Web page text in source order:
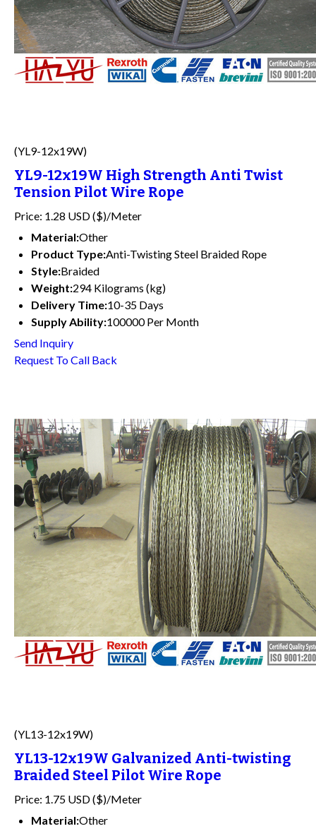
(YL9-12x19W)
YL9-12x19W High Strength Anti Twist
Tension Pilot Wire Rope
Price: 1.28 USD ($)/Meter
Material:Other
Product Type:Anti-Twisting Steel Braided Rope
Style:Braided
Weight:294 Kilograms (kg)
Delivery Time:10-35 Days
Supply Ability:100000 Per Month
Send Inquiry
Request To Call Back
(YL13-12x19W)
YL13-12x19W Galvanized Anti-twisting
Braided Steel Pilot Wire Rope
Price: 1.75 USD ($)/Meter
Material:Other